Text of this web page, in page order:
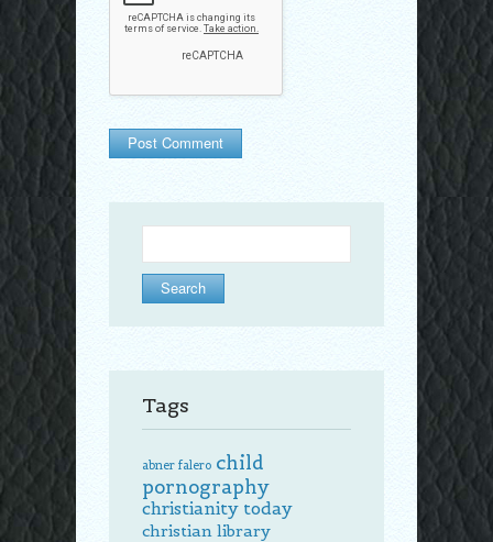
for:
Tags
abner falero child
pornography
christianity today
christian library